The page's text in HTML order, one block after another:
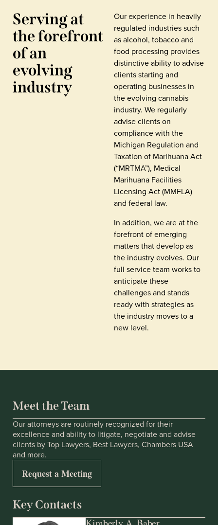
Serving at
the forefront
of an
evolving
industry
Our experience in heavily
regulated industries such
as alcohol, tobacco and
food processing provides
distinctive ability to advise
clients starting and
operating businesses in
the evolving cannabis
industry. We regularly
advise clients on
compliance with the
Michigan Regulation and
Taxation of Marihuana Act
(“MRTMA”), Medical
Marihuana Facilities
Licensing Act (MMFLA)
and federal law.
In addition, we are at the
forefront of emerging
matters that develop as
the industry evolves. Our
full service team works to
anticipate these
challenges and stands
ready with strategies as
the industry moves to a
new level.
Meet the Team
Our attorneys are routinely recognized for their
excellence and ability to litigate, negotiate and advise
clients by Top Lawyers, Best Lawyers, Chambers USA
and more.
Request a Meeting
Key Contacts